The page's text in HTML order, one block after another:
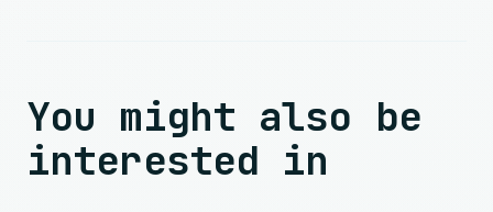
You might also be
interested in